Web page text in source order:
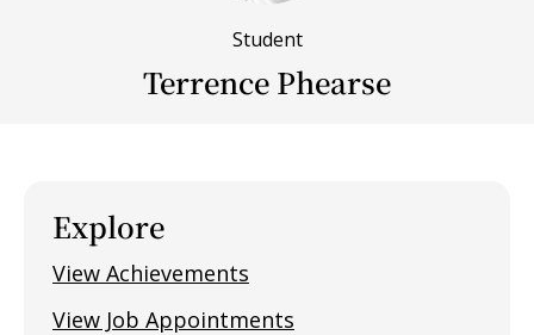
Student
Terrence Phearse
Explore
View Achievements
View Job Appointments